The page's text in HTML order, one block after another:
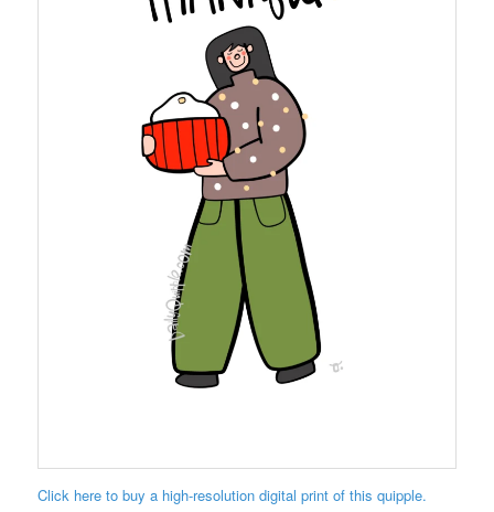
Click here to buy a high-resolution digital print of this quipple.